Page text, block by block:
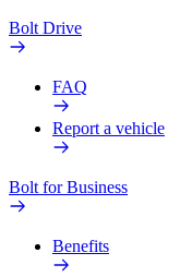
Bolt Drive
FAQ
Report a vehicle
Bolt for Business
Benefits